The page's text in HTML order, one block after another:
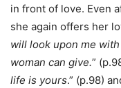
in front of love. Even
she again offers her
will look upon me
woman can give.”
life is yours.” (p.98)